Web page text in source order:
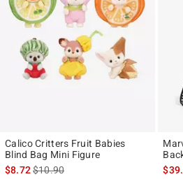
Calico Critters Fruit Babies
Blind Bag Mini Figure
$8.72is sales price, the original price is
$10.90